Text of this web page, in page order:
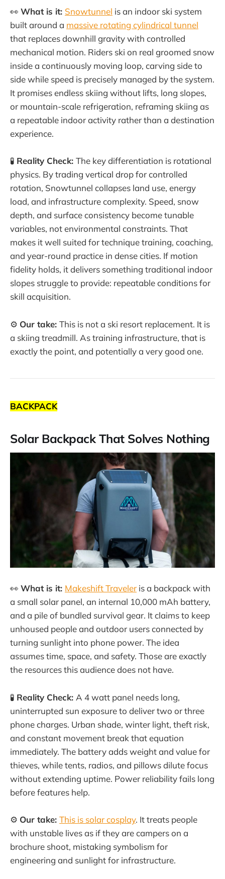
👀 What is it: Snowtunnel is an indoor ski system
built around a massive rotating cylindrical tunnel
that replaces downhill gravity with controlled
mechanical motion. Riders ski on real groomed snow
inside a continuously moving loop, carving side to
side while speed is precisely managed by the system.
It promises endless skiing without lifts, long slopes,
or mountain-scale refrigeration, reframing skiing as
a repeatable indoor activity rather than a destination
experience.
🧪 Reality Check: The key differentiation is rotational
physics. By trading vertical drop for controlled
rotation, Snowtunnel collapses land use, energy
load, and infrastructure complexity. Speed, snow
depth, and surface consistency become tunable
variables, not environmental constraints. That
makes it well suited for technique training, coaching,
and year-round practice in dense cities. If motion
fidelity holds, it delivers something traditional indoor
slopes struggle to provide: repeatable conditions for
skill acquisition.
⚙️ Our take: This is not a ski resort replacement. It is
a skiing treadmill. As training infrastructure, that is
exactly the point, and potentially a very good one.
BACKPACK
Solar Backpack That Solves Nothing
👀 What is it: Makeshift Traveler is a backpack with
a small solar panel, an internal 10,000 mAh battery,
and a pile of bundled survival gear. It claims to keep
unhoused people and outdoor users connected by
turning sunlight into phone power. The idea
assumes time, space, and safety. Those are exactly
the resources this audience does not have.
🧪 Reality Check: A 4 watt panel needs long,
uninterrupted sun exposure to deliver two or three
phone charges. Urban shade, winter light, theft risk,
and constant movement break that equation
immediately. The battery adds weight and value for
thieves, while tents, radios, and pillows dilute focus
without extending uptime. Power reliability fails long
before features help.
⚙️ Our take: This is solar cosplay. It treats people
with unstable lives as if they are campers on a
brochure shoot, mistaking symbolism for
engineering and sunlight for infrastructure.